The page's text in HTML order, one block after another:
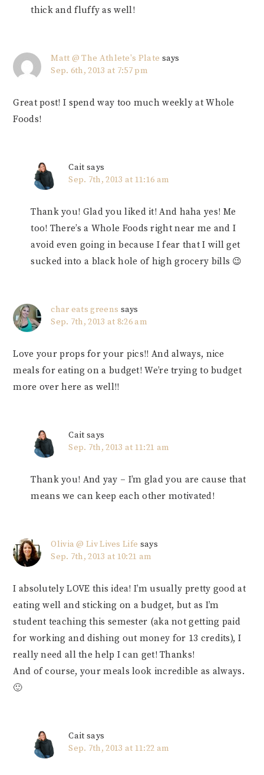
thick and fluffy as well!
Matt @ The Athlete's Plate says
Sep. 6th, 2013 at 7:57 pm
Great post! I spend way too much weekly at Whole
Foods!
Cait says
Sep. 7th, 2013 at 11:16 am
Thank you! Glad you liked it! And haha yes! Me
too! There’s a Whole Foods right near me and I
avoid even going in because I fear that I will get
sucked into a black hole of high grocery bills 😉
char eats greens says
Sep. 7th, 2013 at 8:26 am
Love your props for your pics!! And always, nice
meals for eating on a budget! We’re trying to budget
more over here as well!!
Cait says
Sep. 7th, 2013 at 11:21 am
Thank you! And yay – I’m glad you are cause that
means we can keep each other motivated!
Olivia @ Liv Lives Life says
Sep. 7th, 2013 at 10:21 am
I absolutely LOVE this idea! I’m usually pretty good at
eating well and sticking on a budget, but as I’m
student teaching this semester (aka not getting paid
for working and dishing out money for 13 credits), I
really need all the help I can get! Thanks!
And of course, your meals look incredible as always.
🙂
Cait says
Sep. 7th, 2013 at 11:22 am